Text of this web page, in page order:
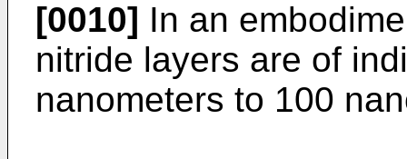
[0010] In an
nitride layers are of
nanometers to 100